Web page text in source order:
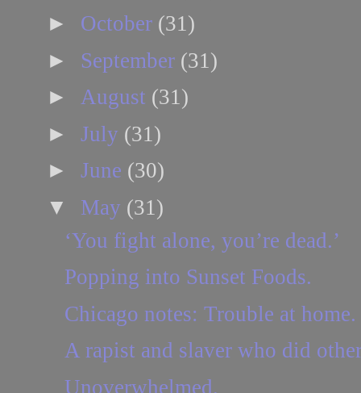
► October (31)
► September (31)
► August (31)
► July (31)
► June (30)
▼ May (31)
‘You fight alone, you’re dead.’
Popping into Sunset Foods.
Chicago notes: Trouble at home.
A rapist and slaver who did
Unoverwhelmed.